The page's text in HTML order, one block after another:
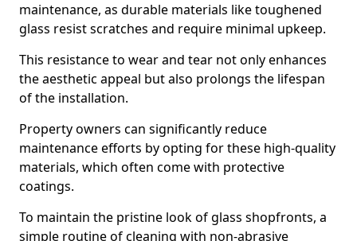
maintenance, as durable materials like toughened
glass resist scratches and require minimal upkeep.
This resistance to wear and tear not only enhances
the aesthetic appeal but also prolongs the lifespan
of the installation.
Property owners can significantly reduce
maintenance efforts by opting for these high-quality
materials, which often come with protective
coatings.
To maintain the pristine look of glass shopfronts, a
simple routine of cleaning with non-abrasive